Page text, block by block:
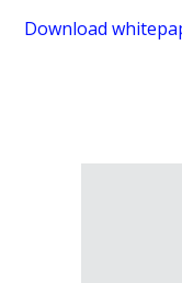
Download